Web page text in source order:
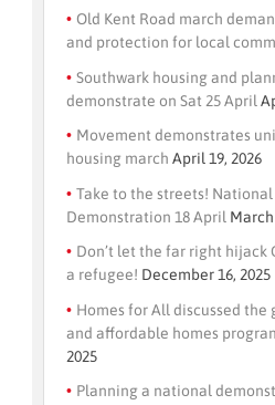
Old Kent Road march
and protection for local
Southwark housing and
demonstrate on Sat 25 April
Movement demonstrates
housing march April 19, 2026
Take to the streets!
Demonstration 18 April March
Don’t let the far right hijack
a refugee! December 16, 2025
Homes for All discussed the
and affordable homes
2025
Planning a national